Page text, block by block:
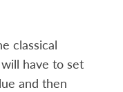
classical
have to set
and then